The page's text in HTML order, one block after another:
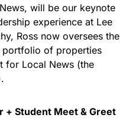
will be our keynote
experience at Lee
Ross now oversees the
portfolio of properties
for Local News (the
+ Student Meet & Greet